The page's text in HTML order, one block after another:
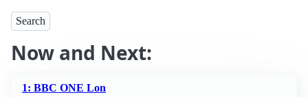
Now and Next:
1: BBC ONE Lon